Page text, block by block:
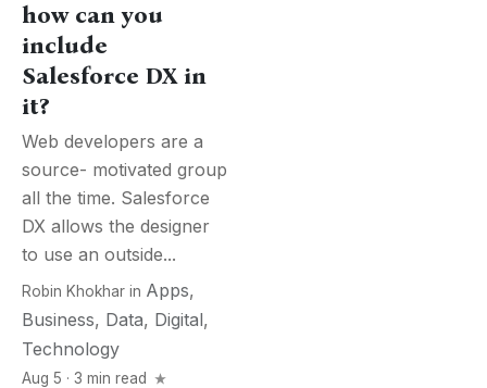
how can you
include
Salesforce DX in
it?
Web developers are a
source- motivated group
all the time. Salesforce
DX allows the designer
to use an outside...
Robin Khokhar in Apps,
Business, Data, Digital,
Technology
Aug 5 · 3 min read